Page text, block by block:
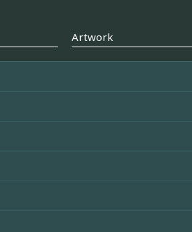
Artwork